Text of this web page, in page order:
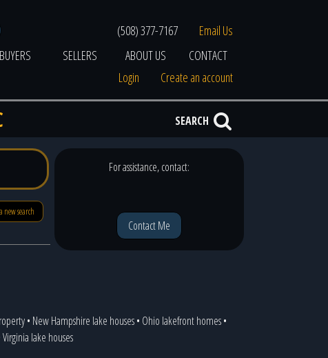
(508) 377-7167
Email Us
BUYERS SELLERS ABOUT US
CONTACT
Login
Create an account
SEARCH
new search
For assistance, contact:
Contact Me
• New Hampshire lake houses• Ohio lakefront homes•
Virginia lake houses